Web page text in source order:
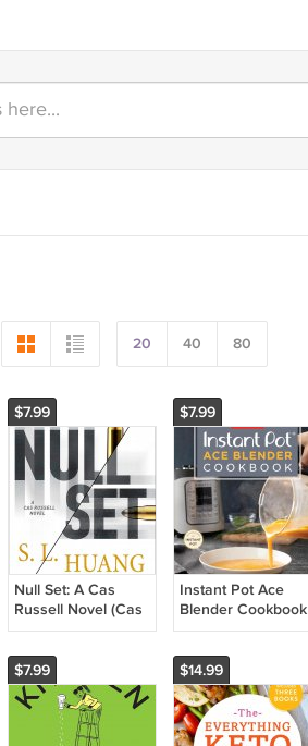
20 40 80
$7.99
Null Set: A Cas
Russell Novel (Cas
Russell, 2)
$7.99
Instant Pot Ace
Blender Cookbook
Hardcover Book
$7.99 $14.99